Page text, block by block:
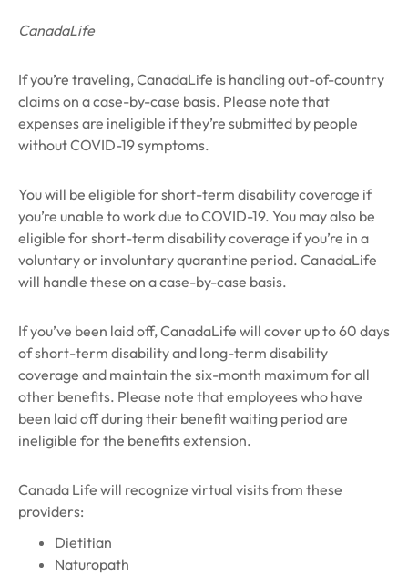
CanadaLife
If you’re traveling, CanadaLife is handling out-of-country
claims on a case-by-case basis. Please note that
expenses are ineligible if they’re submitted by people
without COVID-19 symptoms.
You will be eligible for short-term disability coverage if
you’re unable to work due to COVID-19. You may also be
eligible for short-term disability coverage if you’re in a
voluntary or involuntary quarantine period. CanadaLife
will handle these on a case-by-case basis.
If you’ve been laid off, CanadaLife will cover up to 60 days
of short-term disability and long-term disability
coverage and maintain the six-month maximum for all
other benefits. Please note that employees who have
been laid off during their benefit waiting period are
ineligible for the benefits extension.
Canada Life will recognize virtual visits from these
providers:
Dietitian
Naturopath